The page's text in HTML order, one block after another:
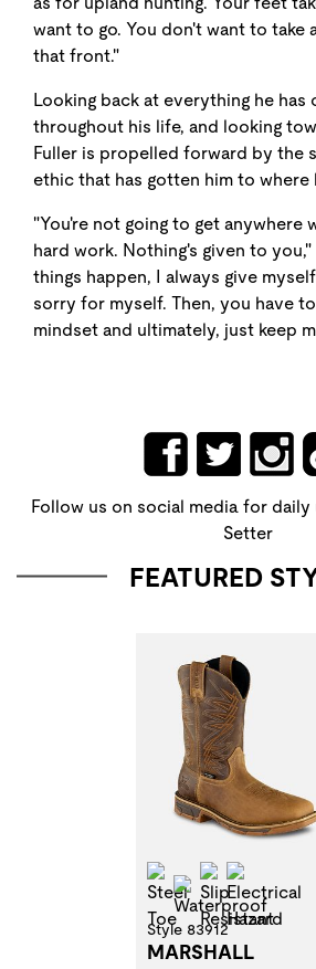
want to go. You don't want to take
that front."
Looking back at everything he has
throughout his life, and looking
Fuller is propelled forward by the
ethic that has gotten him to where
"You're not going to get anywhere
hard work. Nothing's given to you,"
things happen, I always give
sorry for myself. Then, you have
mindset and ultimately, just keep
Follow us on social media for
Setter
FEATURED
Steel Toe
Waterproof
Slip
Style 83912
MARSHALL